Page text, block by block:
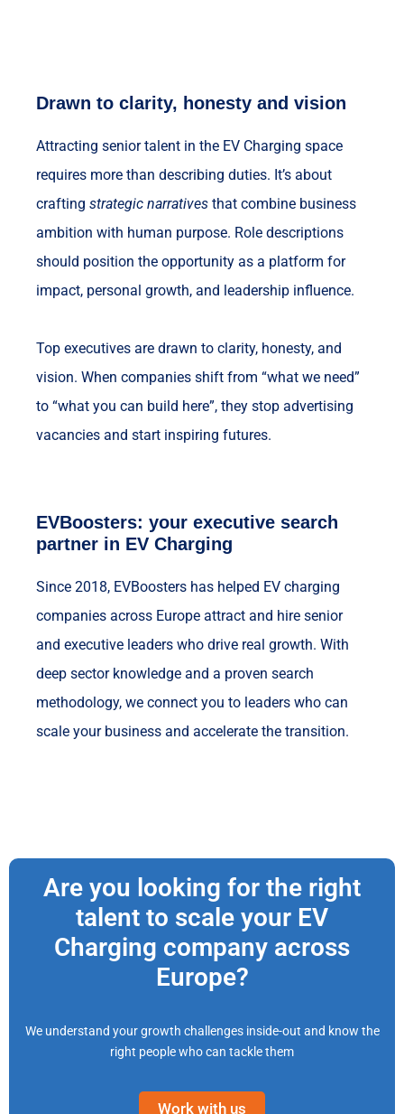
Drawn to clarity, honesty and vision
Attracting senior talent in the EV Charging space
requires more than describing duties. It’s about
crafting strategic narratives that combine business
ambition with human purpose. Role descriptions
should position the opportunity as a platform for
impact, personal growth, and leadership influence.
Top executives are drawn to clarity, honesty, and
vision. When companies shift from “what we need”
to “what you can build here”, they stop advertising
vacancies and start inspiring futures.
EVBoosters: your executive search
partner in EV Charging
Since 2018, EVBoosters has helped EV charging
companies across Europe attract and hire senior
and executive leaders who drive real growth. With
deep sector knowledge and a proven search
methodology, we connect you to leaders who can
scale your business and accelerate the transition.
Are you looking for the right
talent to scale your EV
Charging company across
Europe?
We understand your growth challenges inside-out and know the
right people who can tackle them
Work with us